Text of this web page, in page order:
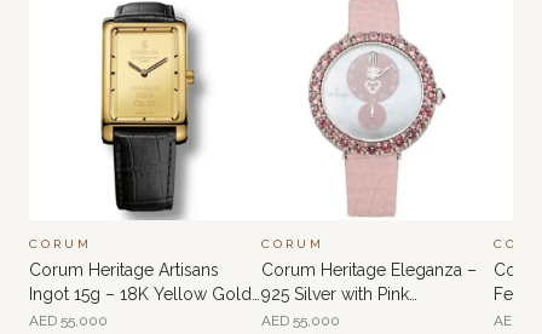
CORUM
Corum Heritage Artisans
Ingot 15g – 18K Yellow Gold
with 24K Gold Ingot Dial
AED 55,000
CORUM
Corum Heritage Eleganza –
925 Silver with Pink
Tourmaline Bezel and White
AED 55,000 AED